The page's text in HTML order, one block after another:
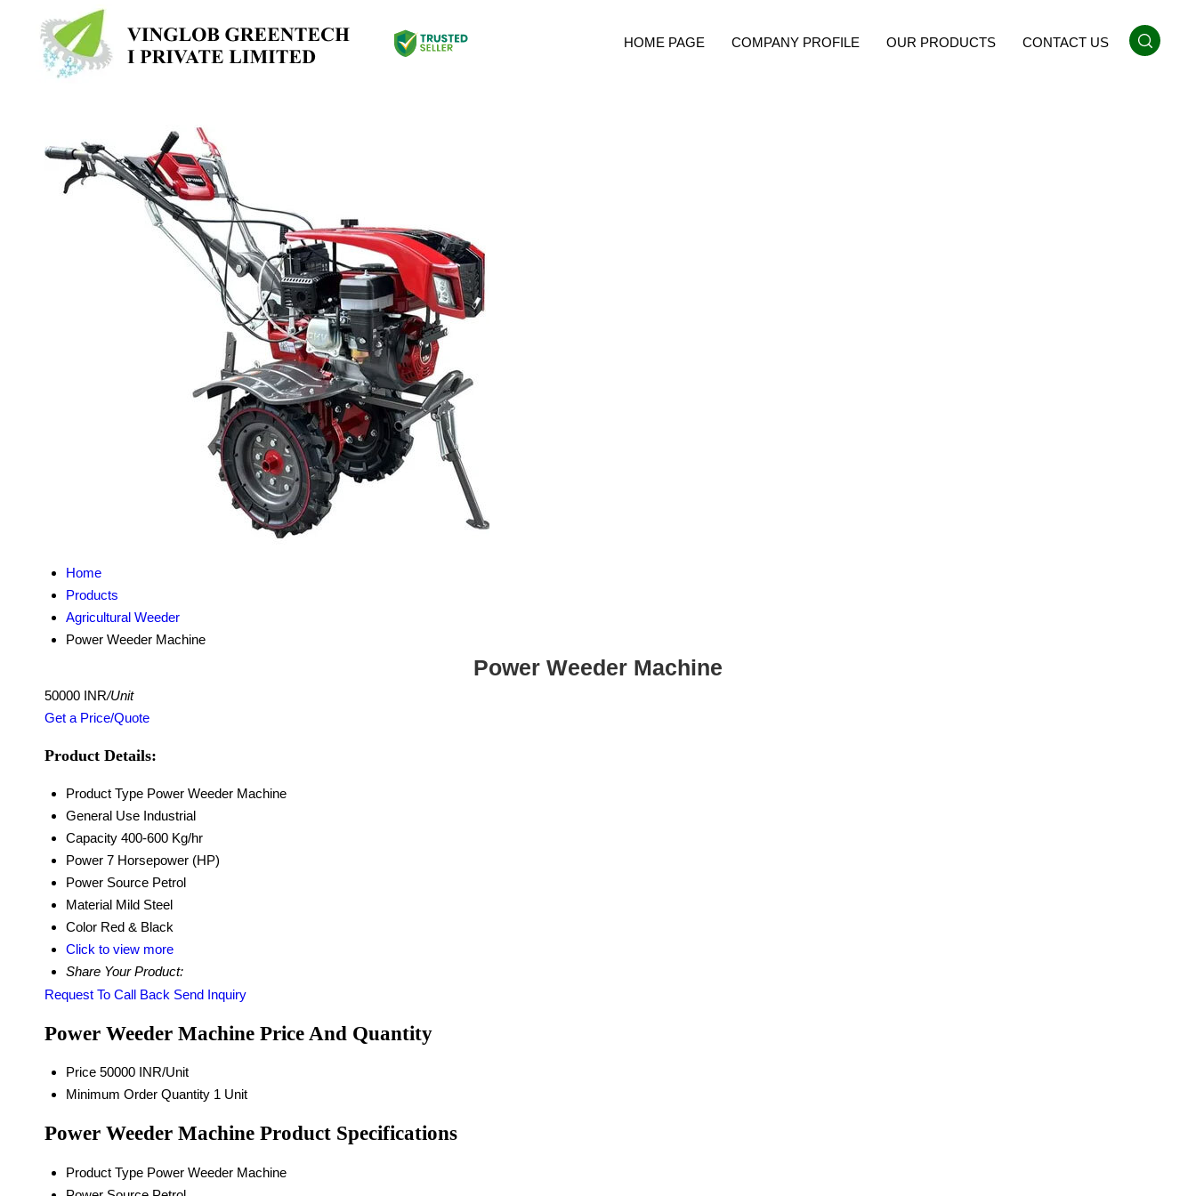
HOME PAGE COMPANY PROFILE OUR PRODUCTS CONTACT US
Home
Products
Agricultural Weeder
Power Weeder Machine
Power Weeder Machine
50000 INR/Unit
Get a Price/Quote
Product Details:
Product Type Power Weeder Machine
General Use Industrial
Capacity 400-600 Kg/hr
Power 7 Horsepower (HP)
Power Source Petrol
Material Mild Steel
Color Red & Black
Click to view more
Share Your Product:
Request To Call Back Send Inquiry
Power Weeder Machine Price And Quantity
Price 50000 INR/Unit
Minimum Order Quantity 1 Unit
Power Weeder Machine Product Specifications
Product Type Power Weeder Machine